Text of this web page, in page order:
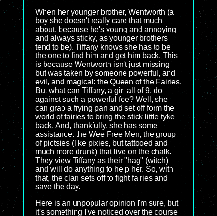
When her younger brother, Wentworth (a
boy she doesn't really care that much
about, because he's young and annoying
and always sticky, as younger brothers
tend to be), Tiffany knows she has to be
the one to find him and get him back. This
is because Wentworth isn't just missing
but was taken by someone powerful, and
evil, and magical: the Queen of the Fairies.
But what can Tiffany, a girl all of 9, do
against such a powerful foe? Well, she
can grab a frying pan and set off form the
world of fairies to bring the stick little tyke
back. And, thankfully, she has some
assistance: the Wee Free Men, the group
of pictsies (like pixies, but tattooed and
much more drunk) that live on the chalk.
They view Tiffany as their "hag" (witch)
and will do anything to help her. So, with
that, the clan sets off to fight fairies and
save the day.
Here is an unpopular opinion I'm sure, but
it's something I've noticed over the course